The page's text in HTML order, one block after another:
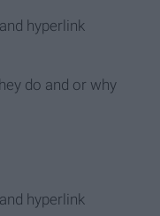
hyperlink
do and or why
hyperlink